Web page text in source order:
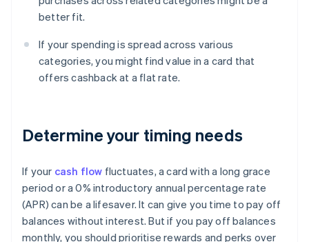
better fit.
If your spending is spread across various
categories, you might find value in a card that
offers cashback at a flat rate.
Determine your timing needs
If your cash flow fluctuates, a card with a long grace
period or a 0% introductory annual percentage rate
(APR) can be a lifesaver. It can give you time to pay off
balances without interest. But if you pay off balances
monthly, you should prioritise rewards and perks over